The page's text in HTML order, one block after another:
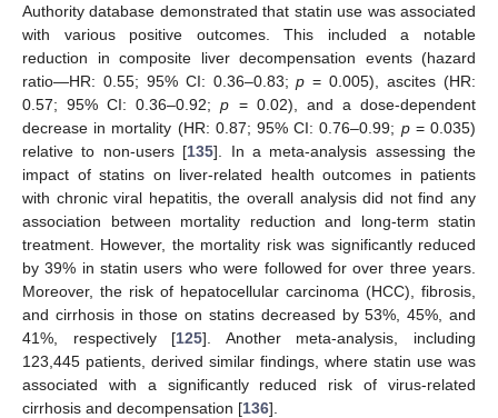
Authority database demonstrated that statin use was associated
with various positive outcomes. This included a notable
reduction in composite liver decompensation events (hazard
ratio—HR: 0.55; 95% CI: 0.36–0.83;p = 0.005), ascites (HR:
0.57; 95% CI: 0.36–0.92;p = 0.02), and a dose-dependent
decrease in mortality (HR: 0.87; 95% CI: 0.76–0.99; p= 0.035)
relative to non-users [135]. In a meta-analysis assessing the
impact of statins on liver-related health outcomes in patients
with chronic viral hepatitis, the overall analysis did not find any
association between mortality reduction and long-term statin
treatment. However, the mortality risk was significantly reduced
by 39% in statin users who were followed for over three years.
Moreover, the risk of hepatocellular carcinoma (HCC), fibrosis,
and cirrhosis in those on statins decreased by 53%, 45%, and
41%, respectively [125]. Another meta-analysis, including
123,445 patients, derived similar findings, where statin use was
associated with a significantly reduced risk of virus-related
cirrhosis and decompensation [136].